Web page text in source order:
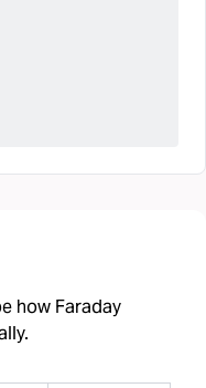
how Faraday